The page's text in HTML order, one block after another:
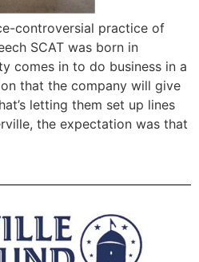
controversial practice of
SCAT was born in
comes in to do business in a
that the company will give
letting them set up lines
the expectation was that